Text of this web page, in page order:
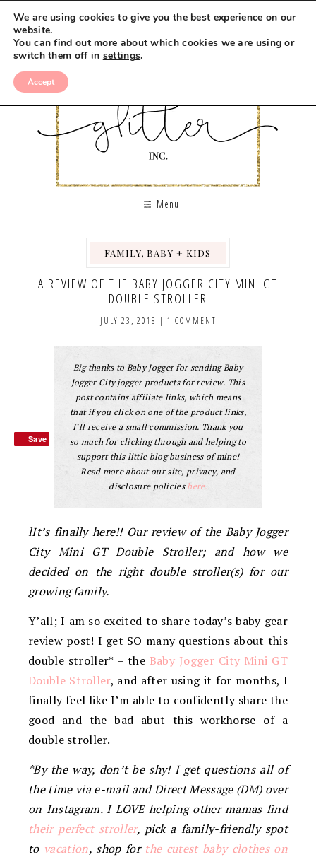
Menu
FAMILY, BABY + KIDS
A REVIEW OF THE BABY JOGGER CITY MINI GT
DOUBLE STROLLER
JULY 23, 2018 | 1 COMMENT
Big thanks to Baby Jogger for sending Baby
Jogger City jogger products for review. This
post contains affiliate links, which means
that if you click on one of the product links,
I’ll receive a small commission. Thank you
so much for clicking through and helping to
support this little blog business of mine!
Read more about our site, privacy, and
disclosure policieshere.
lIt’s finally here!! Our review of the Baby Jogger
City Mini GT Double Stroller; and how we
decided on the right double stroller(s) for our
growing family.
Y’all; I am so excited to share today’s baby gear
review post! I get SO many questions about this
double stroller* – the Baby Jogger City Mini GT
Double Stroller, and after using it for months, I
finally feel like I’m able to confidently share the
good and the bad abut this workhorse of a
double stroller.
*By the way, don’t be shy! I get questions all of
the time via e-mail and Direct Message (DM) over
on Instagram. I LOVE helping other mamas find
their perfect stroller, pick a family-friendly spot
to vacation, shop for the cutest baby clothes on
Save
Save
We are using cookies to give you the best experience on our
website.
You can find out more about which cookies we are using or
switch them off in settings.
Accept